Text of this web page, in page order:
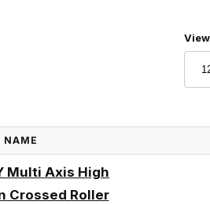
View
NAME
Multi Axis High
Crossed Roller